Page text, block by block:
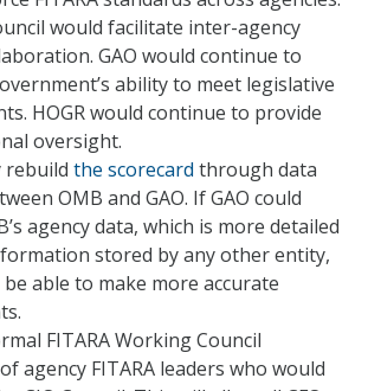
would facilitate inter-agency
GAO would continue to
ability to meet legislative
HOGR would continue to provide
oversight.
rebuild the scorecard through data
OMB and GAO. If GAO could
agency data, which is more detailed
stored by any other entity,
able to make more accurate
FITARA Working Council
agency FITARA leaders who would